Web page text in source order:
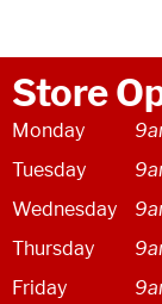
Store
Monday
Tuesday
Wednesday
Thursday
Friday